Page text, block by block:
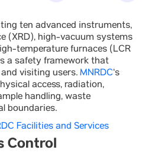
ten advanced instruments,
(XRD), high-vacuum systems
temperature furnaces (LCR
a safety framework that
visiting users. MNRDC‘s
access, radiation,
handling, waste
boundaries.
Facilities and Services
Control